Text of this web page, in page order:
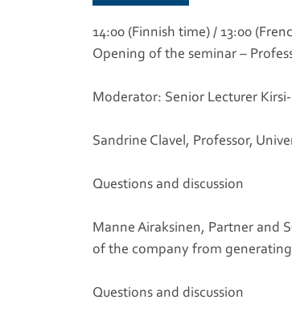
14:00 (Finnish time) / 13:00
Opening of the seminar –
Moderator: Senior Lecturer
Sandrine Clavel, Professor,
Questions and discussion
Manne Airaksinen, Partner and
of the company from
Questions and discussion